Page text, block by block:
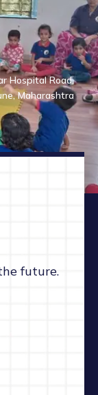
Hospital Road,
Maharashtra
future.